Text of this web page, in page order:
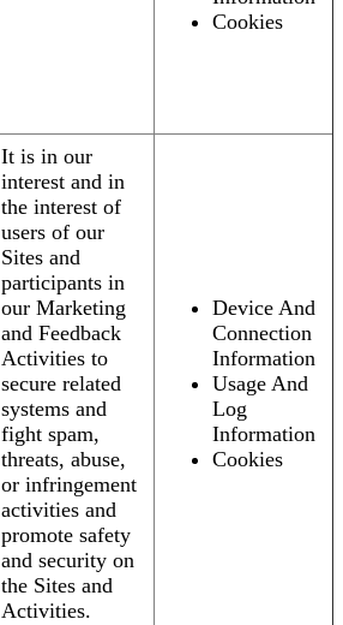
Cookies
It is in our
interest and in
the interest of
users of our
Sites and
participants in
our Marketing
and Feedback
Activities to
secure related
systems and
fight spam,
threats, abuse,
or infringement
activities and
promote safety
and security on
the Sites and
Activities.
Device And
Connection
Information
Usage And
Log
Information
Cookies